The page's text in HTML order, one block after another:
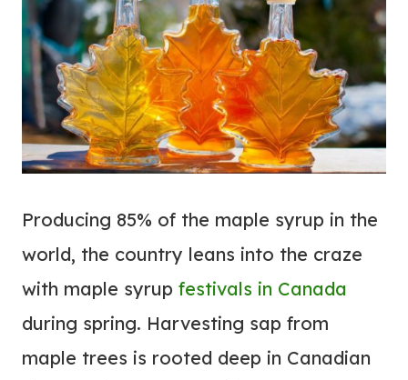
Producing 85% of the maple syrup in the
world, the country leans into the craze
with maple syrup festivals in Canada
during spring. Harvesting sap from
maple trees is rooted deep in Canadian